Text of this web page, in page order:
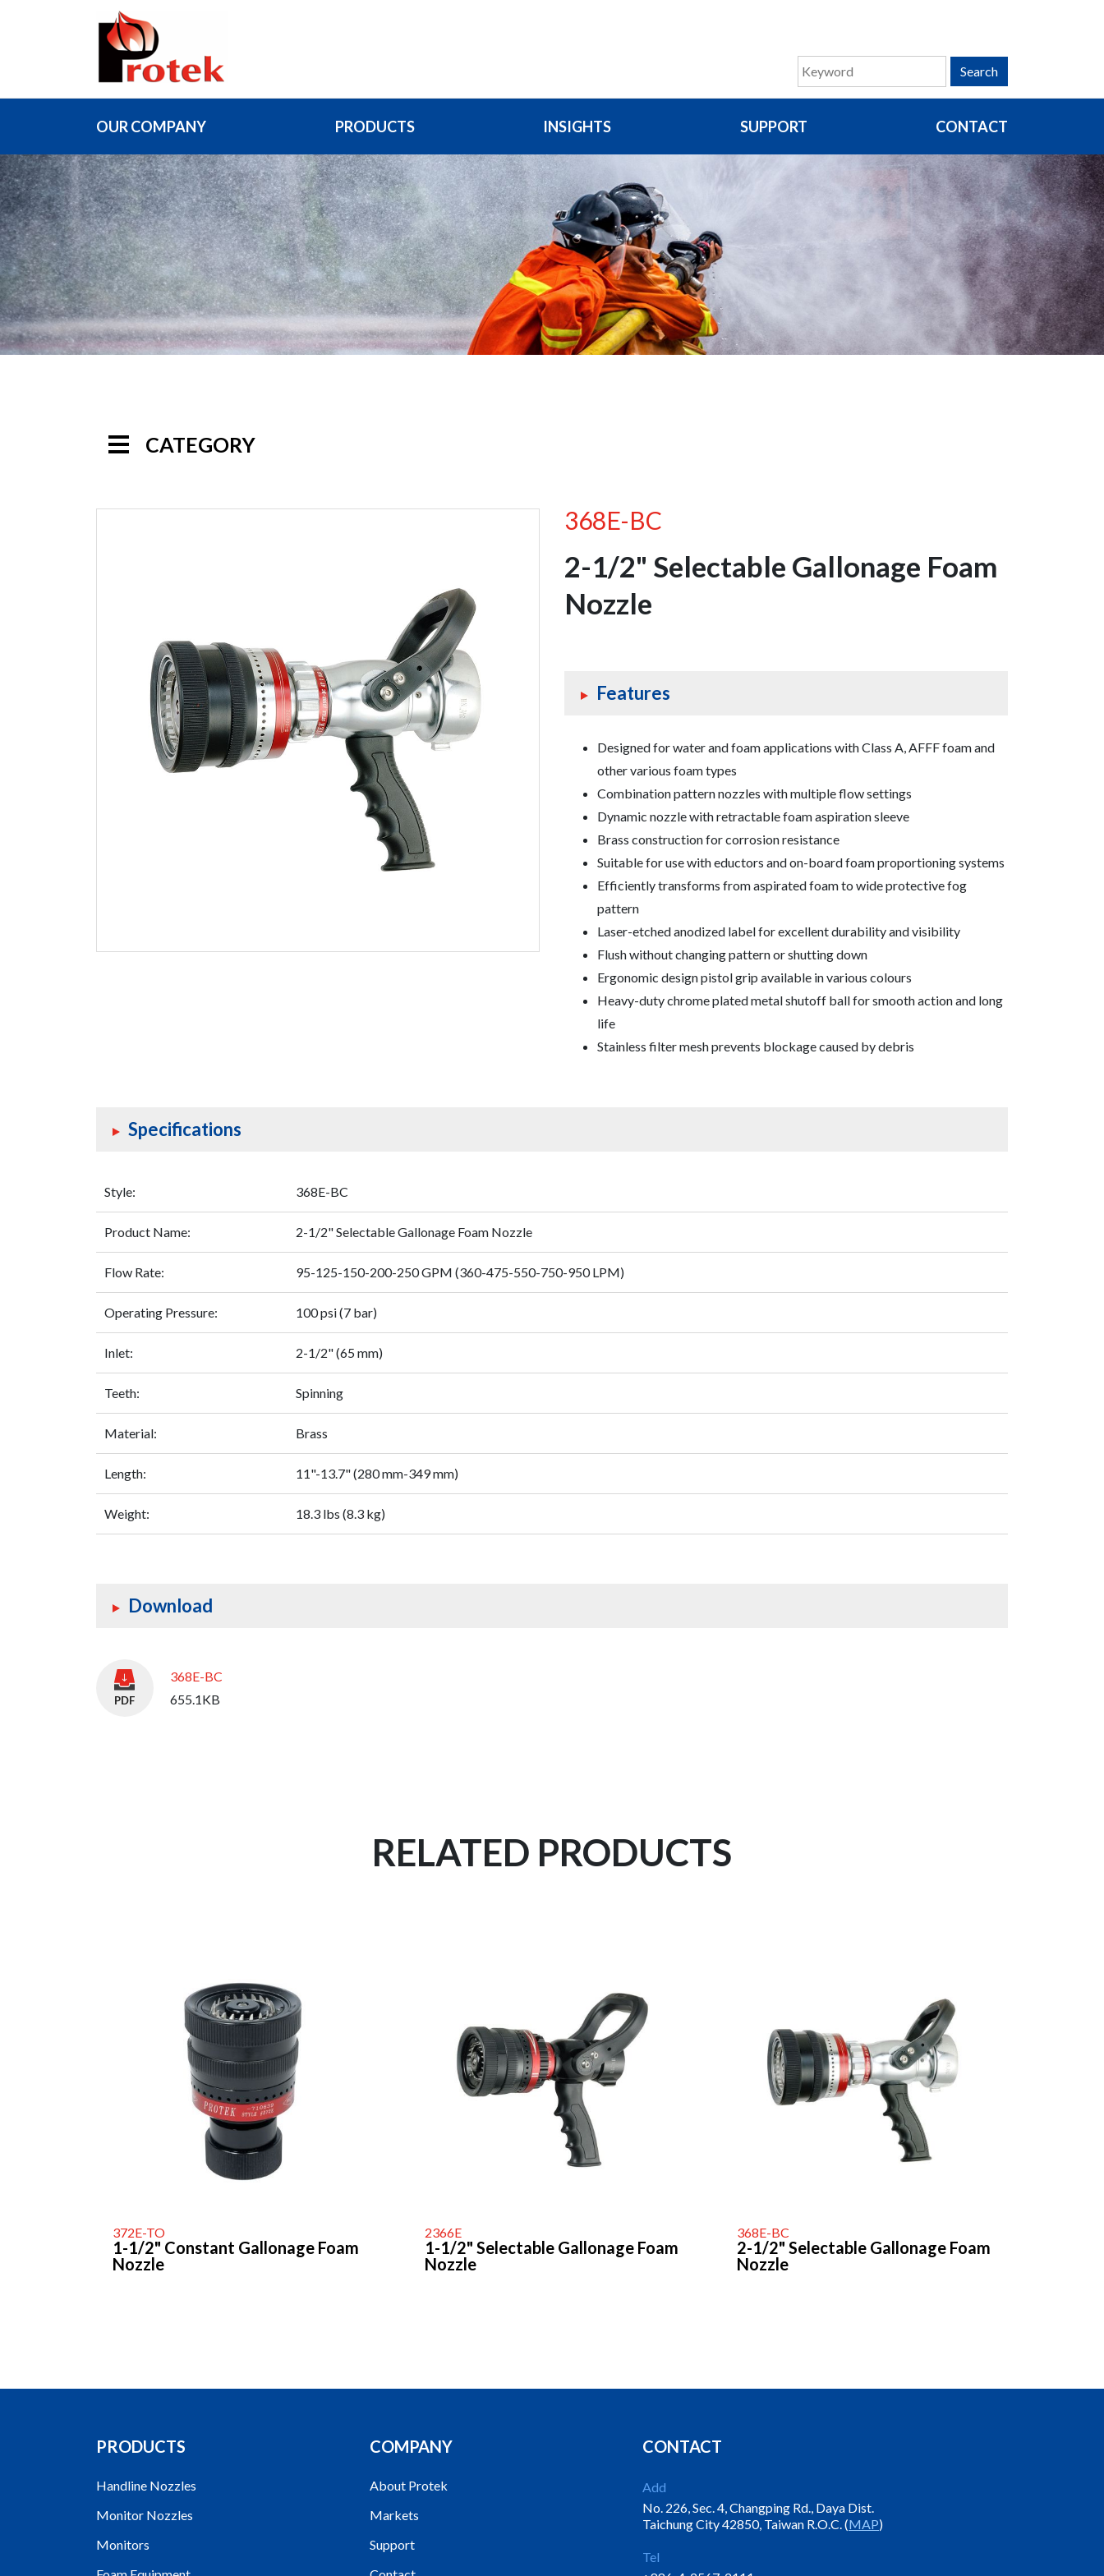
Search
OUR COMPANY PRODUCTS INSIGHTS SUPPORT CONTACT
CATEGORY
Multi-Mode Nozzles
High Pressure Nozzles
Specialty Nozzles
Foam Nozzles
Foam Aeration Tubes
Valves
368E-BC
2-1/2" Selectable Gallonage Foam
Nozzle
Features
Designed for water and foam applications with Class A, AFFF foam and
other various foam types
Combination pattern nozzles with multiple flow settings
Dynamic nozzle with retractable foam aspiration sleeve
Brass construction for corrosion resistance
Suitable for use with eductors and on-board foam proportioning systems
Efficiently transforms from aspirated foam to wide protective fog
pattern
Laser-etched anodized label for excellent durability and visibility
Flush without changing pattern or shutting down
Ergonomic design pistol grip available in various colours
Heavy-duty chrome plated metal shutoff ball for smooth action and long
life
Stainless filter mesh prevents blockage caused by debris
Specifications
Style: 368E-BC
Product Name: 2-1/2" Selectable Gallonage Foam Nozzle
Flow Rate: 95-125-150-200-250 GPM (360-475-550-750-950 LPM)
Operating Pressure: 100 psi (7 bar)
Inlet: 2-1/2" (65 mm)
Teeth: Spinning
Material: Brass
Length: 11"-13.7" (280 mm-349 mm)
Weight: 18.3 lbs (8.3 kg)
Download
368E-BC
655.1KB
RELATED PRODUCTS
372E-TO
1-1/2" Constant Gallonage Foam
Nozzle
2366E
1-1/2" Selectable Gallonage Foam
Nozzle
368E-BC
2-1/2" Selectable Gallonage Foam
Nozzle
PRODUCTS
Handline Nozzles
Monitor Nozzles
Monitors
COMPANY
About Protek
Markets
Support
CONTACT
Add
No. 226, Sec. 4, Changping Rd., Daya Dist.
Taichung City 42850, Taiwan R.O.C. (MAP)
Tel